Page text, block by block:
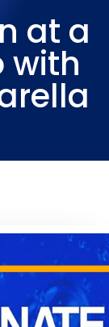
at a
with